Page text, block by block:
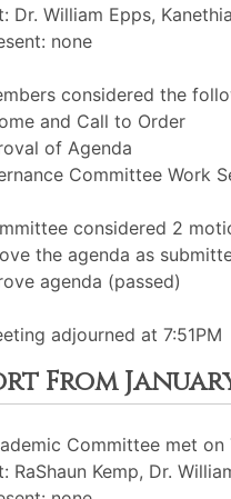
Dr. William Epps,
none
considered the
and Call to Order
of Agenda
Committee Work
considered 2
the agenda as
agenda (passed)
adjourned at 7:51PM
From
Committee met
RaShaun Kemp, Dr.